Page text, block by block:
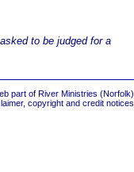
to be judged for a
part of River Ministries (Norfolk)
copyright and credit notices